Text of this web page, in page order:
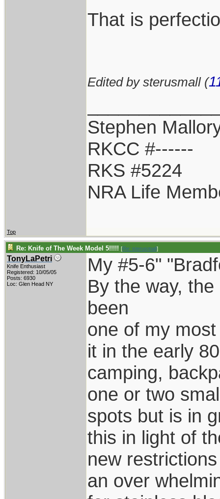
That is
Edited by sterusmall (
Stephen
RKCC #------
RKS #5224
NRA Life
Top
Re: Knife of The Week Model 5!!!!! [Re: sterusmall]
TonyLaPetri
Knife Enthusiast
Registered: 10/05/05
Posts: 6930
Loc: Glen Head NY
My #5-6"
By the way,
been
one of my
it in the early
camping,
one or two
spots but is in
this in light of
new
an over